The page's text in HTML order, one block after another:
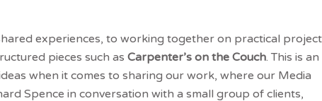
experiences, to working together on practical
pieces such as Carpenter’s on the Couch. This is an
when it comes to sharing our work, where our Media
Spence in conversation with a small group of clients,